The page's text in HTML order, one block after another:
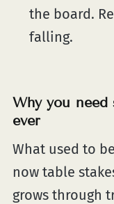
the board.
falling.
Why you
ever
What used to
now table
grows through